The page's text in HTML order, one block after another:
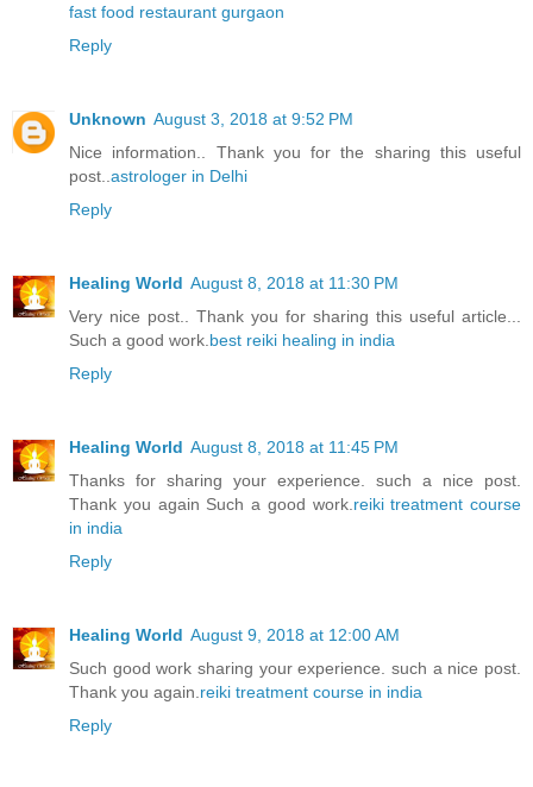
fast food restaurant gurgaon
Reply
Unknown August 3, 2018 at 9:52 PM
Nice information.. Thank you for the sharing this useful
post.. astrologer in Delhi
Reply
Healing World August 8, 2018 at 11:30 PM
Very nice post.. Thank you for sharing this useful article...
Such a good work. best reiki healing in india
Reply
Healing World August 8, 2018 at 11:45 PM
Thanks for sharing your experience. such a nice post.
Thank you again Such a good work. reiki treatment course
in india
Reply
Healing World August 9, 2018 at 12:00 AM
Such good work sharing your experience. such a nice post.
Thank you again. reiki treatment course in india
Reply